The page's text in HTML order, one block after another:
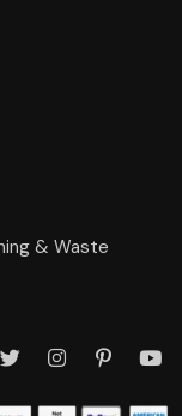
& Waste